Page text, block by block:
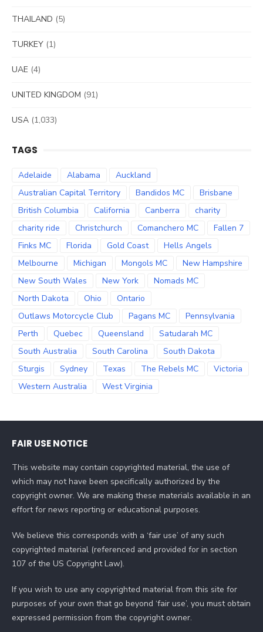
THAILAND (5)
TURKEY (1)
UAE (4)
UNITED KINGDOM (91)
USA (1,033)
TAGS
Adelaide Alabama
Auckland
Australian Capital Territory
Bandidos MC
Brisbane
British Columbia
California Canberra
charity
charity ride
Christchurch Comanchero MC
Fallen 7
Finks MC
Florida Gold Coast
Hells Angels
Melbourne
Michigan Mongols MC
New Hampshire
New South Wales
New York
Nomads MC
North Dakota
Ohio
Ontario
Outlaws Motorcycle Club
Pagans MC
Pennsylvania
Perth
Quebec Queensland
Satudarah MC
South Australia
South Carolina
South Dakota
Sturgis
Sydney Texas The Rebels MC
Victoria
Western Australia
West Virginia
FAIR USE NOTICE
This website may contain copyrighted material, the use of
which may not have been specifically authorized by the
copyright owner. We are making these materials available in an
effort for news reporting or educational purposes.
We believe this corresponds with a ‘fair use’ of any such
copyrighted material (referenced and provided for in section
107 of the US Copyright Law).
If you wish to use any copyrighted material from this site for
purposes of your own that go beyond ‘fair use’, you must obtain
expressed permission from the copyright owner.